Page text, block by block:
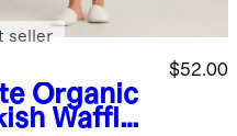
Organic
Waffle
$52.00
seller